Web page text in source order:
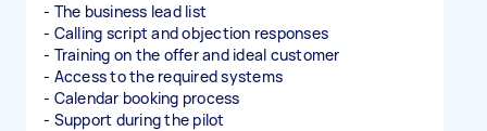
- The business lead list
- Calling script and objection responses
- Training on the offer and ideal customer
- Access to the required systems
- Calendar booking process
- Support during the pilot